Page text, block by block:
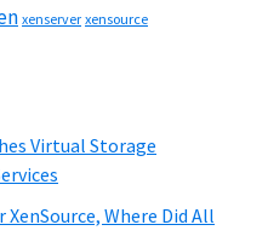
xenserver xensource
Virtual Storage
Where Did All